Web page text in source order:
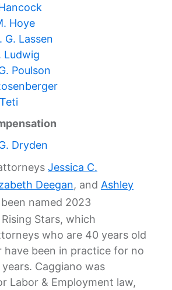
Hoye
G. Lassen
Ludwig
Poulson
Dryden
Jessica C.
Deegan, and Ashley
named 2023
Stars, which
who are 40 years old
have been in practice for no
Caggiano was
Labor & Employment law,